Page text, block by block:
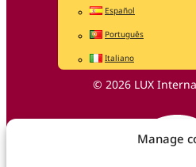
Manage
Español
Português
Italiano
© 2026 LUX